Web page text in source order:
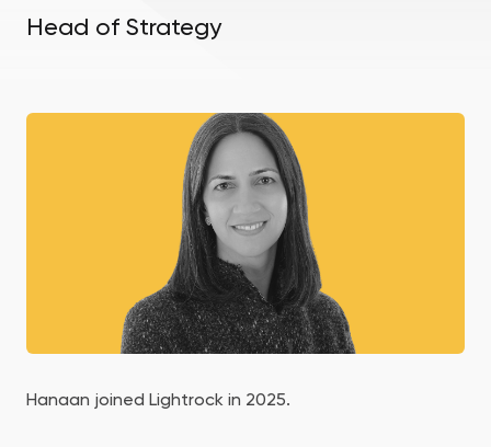
Head of Strategy
Hanaan joined Lightrock in 2025.